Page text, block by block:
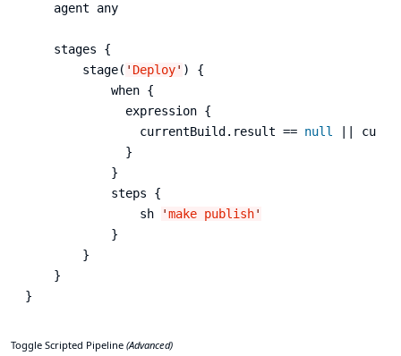
    agent any
    stages {
        stage(
' Deploy' ) {
            when {
              expression {
                currentBuild.result ==
null ||
              }
            }
            steps {
                sh
'make publish'
            }
        }
    }
}
Toggle Scripted Pipeline (Advanced)